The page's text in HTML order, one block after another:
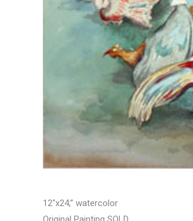
12″x24,” watercolor